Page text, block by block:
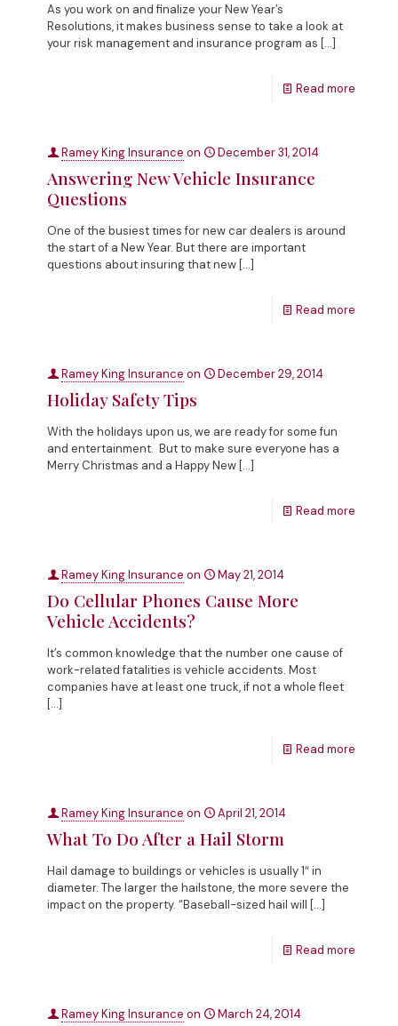
As you work on and finalize your New Year’s
Resolutions, it makes business sense to take a look at
your risk management and insurance program as […]
Read more
Ramey King Insurance on December 31, 2014
Answering New Vehicle Insurance
Questions
One of the busiest times for new car dealers is around
the start of a New Year. But there are important
questions about insuring that new […]
Read more
Ramey King Insurance on December 29, 2014
Holiday Safety Tips
With the holidays upon us, we are ready for some fun
and entertainment. But to make sure everyone has a
Merry Christmas and a Happy New […]
Read more
Ramey King Insurance on May 21, 2014
Do Cellular Phones Cause More
Vehicle Accidents?
It’s common knowledge that the number one cause of
work-related fatalities is vehicle accidents. Most
companies have at least one truck, if not a whole fleet
[…]
Read more
Ramey King Insurance on April 21, 2014
What To Do After a Hail Storm
Hail damage to buildings or vehicles is usually 1″ in
diameter. The larger the hailstone, the more severe the
impact on the property. “Baseball-sized hail will […]
Read more
Ramey King Insurance on March 24, 2014